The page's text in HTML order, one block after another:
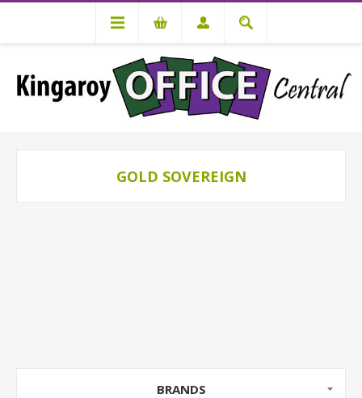
GOLD SOVEREIGN
BRANDS